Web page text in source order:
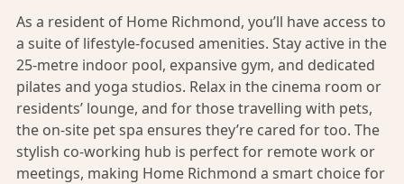
As a resident of Home Richmond, you’ll have access to
a suite of lifestyle-focused amenities. Stay active in the
25-metre indoor pool, expansive gym, and dedicated
pilates and yoga studios. Relax in the cinema room or
residents’ lounge, and for those travelling with pets,
the on-site pet spa ensures they’re cared for too. The
stylish co-working hub is perfect for remote work or
meetings, making Home Richmond a smart choice for